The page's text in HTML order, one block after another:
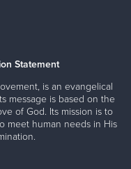
Statement
is an evangelical
message is based on the
of God. Its mission is to
meet human needs in His